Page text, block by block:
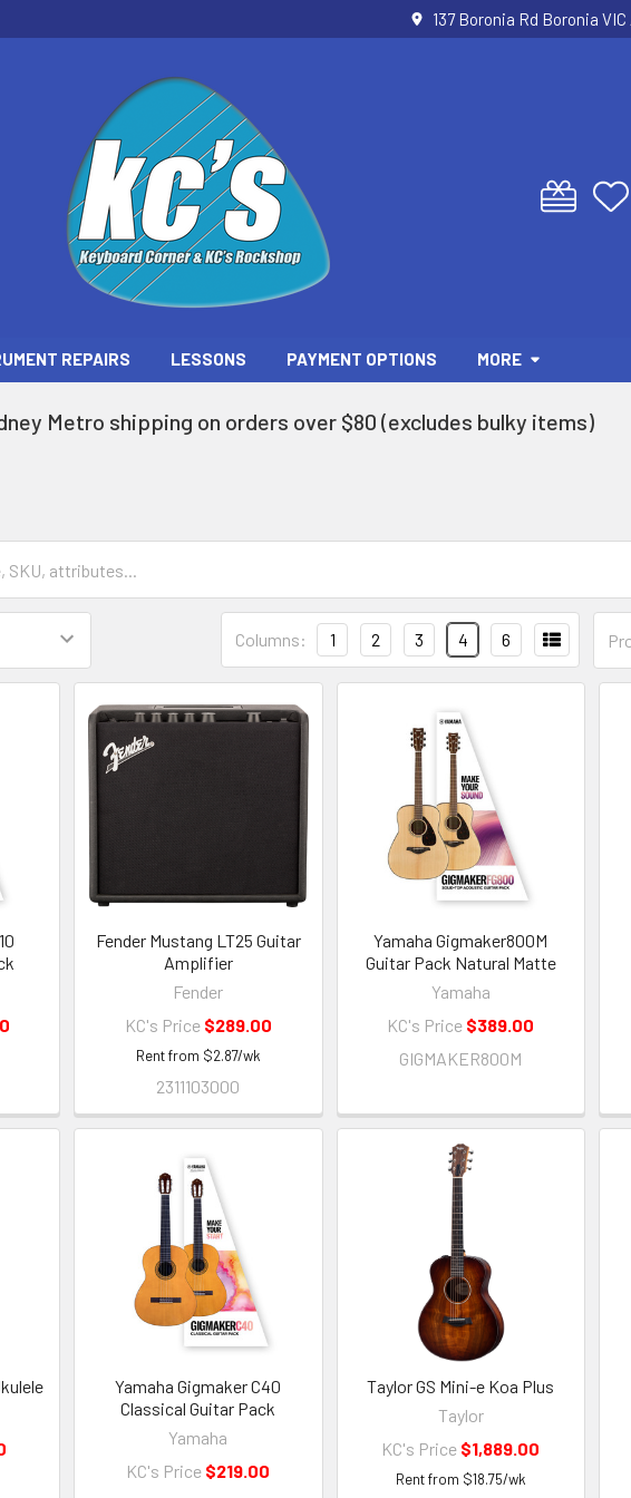
137 Boronia Rd Boronia VIC
REPAIRS LESSONS PAYMENT OPTIONS MORE
Metro shipping on orders over $80 (excludes bulky items)
Columns: 1 2 3 4 6
Fender Mustang LT25 Guitar
Amplifier
Fender
KC's Price $289.00
Rent from $2.87/wk
2311103000
Yamaha Gigmaker800M
Guitar Pack Natural Matte
Yamaha
KC's Price $389.00
GIGMAKER800M
Yamaha Gigmaker C40
Classical Guitar Pack
Yamaha
KC's Price $219.00
Taylor GS Mini-e Koa Plus
Taylor
KC's Price $1,889.00
Rent from $18.75/wk